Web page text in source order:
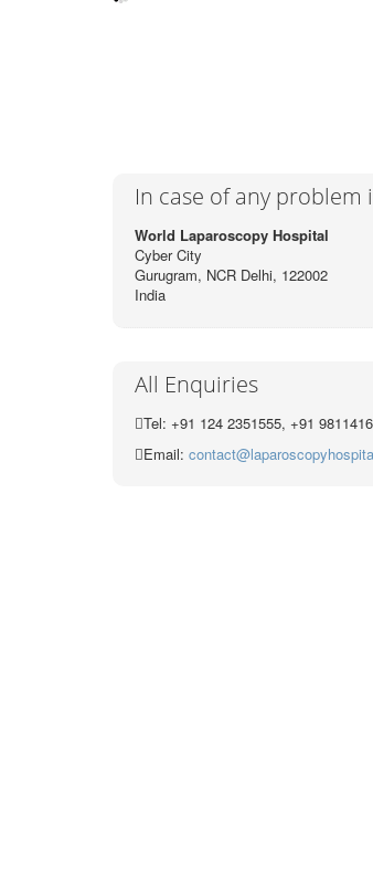
In case of any
World Laparoscopy Hospital
Cyber City
Gurugram, NCR Delhi, 122002
India
All Enquiries
Tel: +91 124 2351555, +91
Email: